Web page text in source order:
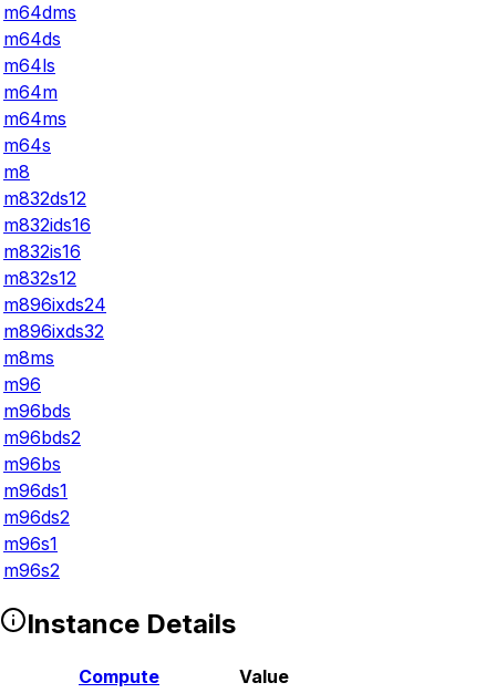
m64dms
m64ds
m64ls
m64m
m64ms
m64s
m8
m832ds12
m832ids16
m832is16
m832s12
m896ixds24
m896ixds32
m8ms
m96
m96bds
m96bds2
m96bs
m96ds1
m96ds2
m96s1
m96s2
Instance Details
Compute
Value